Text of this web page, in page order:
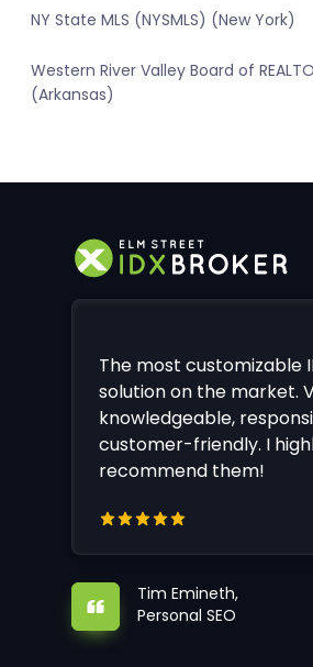
NY State MLS (NYSMLS) (New York)
Western River Valley Board of
(Arkansas)
The most customizable
solution on the market.
knowledgeable,
customer-friendly. I
recommend them!
Tim Emineth,
Personal SEO